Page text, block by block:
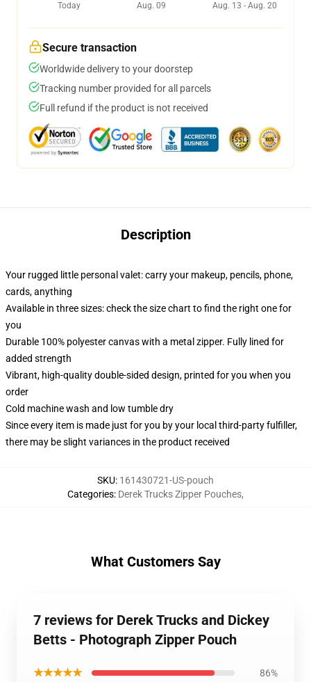
Today
Aug. 09
Aug. 13 - Aug. 20
Secure transaction
Worldwide delivery to your doorstep
Tracking number provided for all parcels
Full refund if the product is not received
Description
Your rugged little personal valet: carry your makeup, pencils, phone,
cards, anything
Available in three sizes: check the size chart to find the right one for
you
Durable 100% polyester canvas with a metal zipper. Fully lined for
added strength
Vibrant, high-quality double-sided design, printed for you when you
order
Cold machine wash and low tumble dry
Since every item is made just for you by your local third-party fulfiller,
there may be slight variances in the product received
SKU: 161430721-US-pouch
Categories: Derek Trucks Zipper Pouches,
What Customers Say
7 reviews for Derek Trucks and Dickey
Betts - Photograph Zipper Pouch
★★★★★ 86%